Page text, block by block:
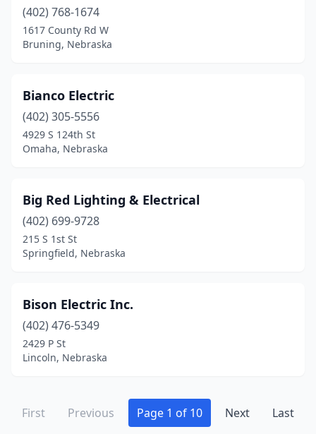
(402) 768-1674
1617 County Rd W
Bruning, Nebraska
Bianco Electric
(402) 305-5556
4929 S 124th St
Omaha, Nebraska
Big Red Lighting & Electrical
(402) 699-9728
215 S 1st St
Springfield, Nebraska
Bison Electric Inc.
(402) 476-5349
2429 P St
Lincoln, Nebraska
First Previous Page 1 of 10 Next Last